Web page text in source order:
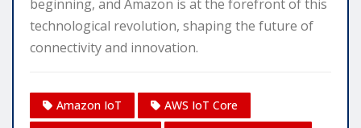
beginning, and Amazon is at the forefront of this
technological revolution, shaping the future of
connectivity and innovation.
Amazon IoT
AWS IoT Core